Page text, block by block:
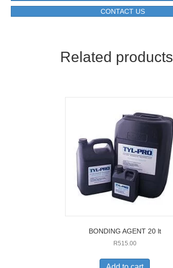
CONTACT US
Related products
BONDING AGENT 20 lt
R515.00